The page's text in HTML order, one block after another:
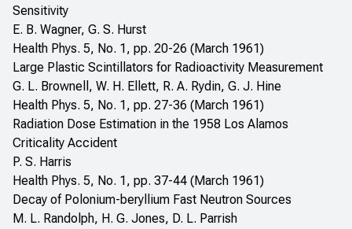
Sensitivity
E. B. Wagner, G. S. Hurst
Health Phys. 5, No. 1, pp. 20-26 (March 1961)
Large Plastic Scintillators for Radioactivity Measurement
G. L. Brownell, W. H. Ellett, R. A. Rydin, G. J. Hine
Health Phys. 5, No. 1, pp. 27-36 (March 1961)
Radiation Dose Estimation in the 1958 Los Alamos
Criticality Accident
P. S. Harris
Health Phys. 5, No. 1, pp. 37-44 (March 1961)
Decay of Polonium-beryllium Fast Neutron Sources
M. L. Randolph, H. G. Jones, D. L. Parrish